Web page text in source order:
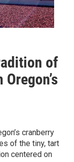
of
cranberry
of the tiny, tart
centered on